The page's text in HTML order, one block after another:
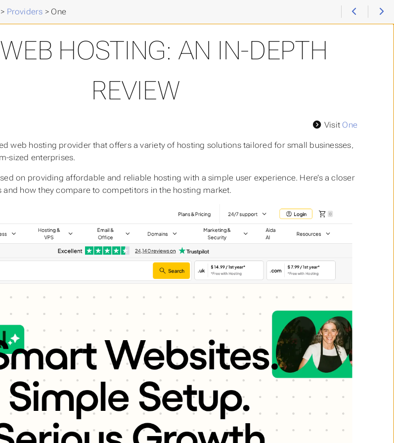
Providers > One
HOSTING: AN IN-DEPTH
REVIEW
Visit One
web hosting provider that offers a variety of hosting solutions tailored for small businesses,
sized enterprises.
on providing affordable and reliable hosting with a simple user experience. Here’s a closer
and how they compare to competitors in the hosting market.